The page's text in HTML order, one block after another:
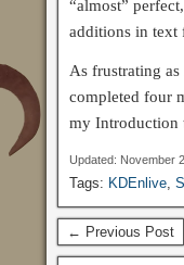
“almost”
additions in text
As frustrating
completed four
my Introduction
Updated: November
Tags: KDEnlive,
← Previous Post